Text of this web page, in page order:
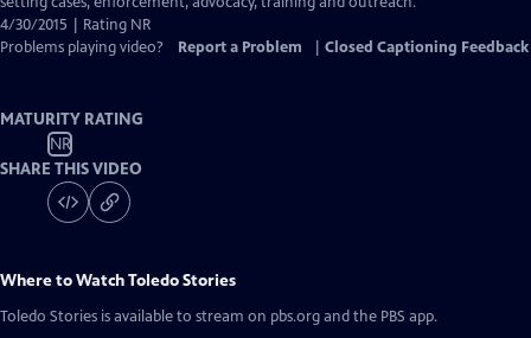
4/30/2015 | Rating NR
Problems playing video?
Report a Problem Closed Captioning Feedback
MATURITY RATING
NR
SHARE THIS VIDEO
Where to WatchToledo Stories
Toledo Stories is available to stream on pbs.org and the PBS app.